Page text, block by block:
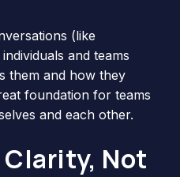
(like
and teams
them and how they
foundation for teams
and each other.
Not